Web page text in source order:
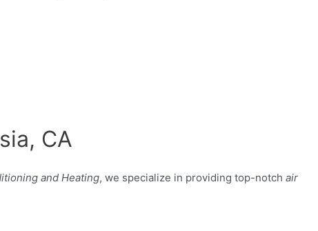
CA
and Heating, we specialize in providing top-notch air